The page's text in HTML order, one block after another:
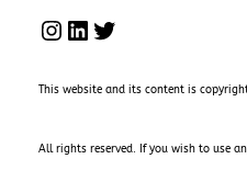
INSTAGRAM
LINKEDIN
TWITTER
This website and its content is
All rights reserved. If you wish to use